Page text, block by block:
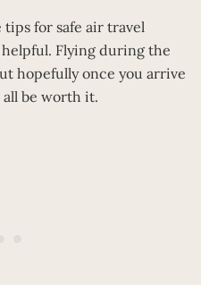
tips for safe air travel
Flying during the
hopefully once you arrive
be worth it.